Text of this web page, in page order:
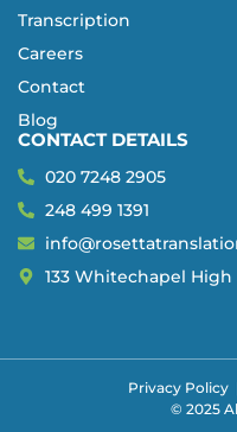
Transcription
Careers
Contact
Blog
CONTACT DETAILS
020 7248 2905
248 499 1391
133 Whitechapel High
Privacy Policy
© 2025